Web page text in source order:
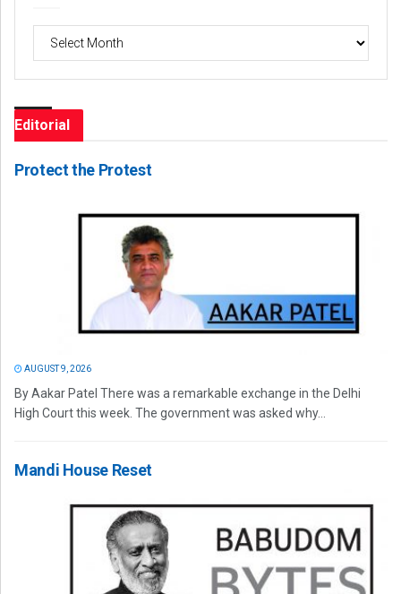
Editorial
Protect the Protest
AUGUST 9, 2026
By Aakar Patel There was a remarkable exchange in the Delhi
High Court this week. The government was asked why...
Mandi House Reset